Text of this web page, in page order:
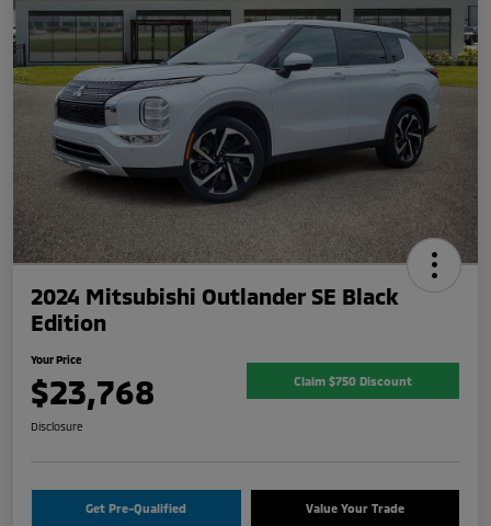
2024 Mitsubishi Outlander SE Black
Edition
Your Price
$23,768 Claim $750 Discount
Disclosure
Get Pre-Qualified Value Your Trade